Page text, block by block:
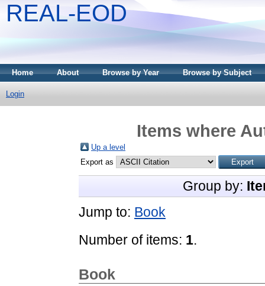
REAL-EOD
Home About Browse by Year Browse by Subject
Login
Items where
Up a level
Export as
Group by:
Jump to: Book
Number of items: 1.
Book